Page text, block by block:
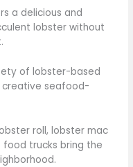
a delicious and
lobster without
of lobster-based
creative seafood-
roll, lobster mac
food trucks bring the